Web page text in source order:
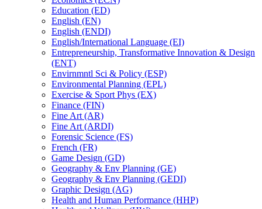
Education (ED)
English (EN)
English (ENDI)
English/​International Language (EI)
Entrepreneurship, Transformative Innovation &​ Design
(ENT)
Envirnmntl Sci &​ Policy (ESP)
Environmental Planning (EPL)
Exercise &​ Sport Phys (EX)
Finance (FIN)
Fine Art (AR)
Fine Art (ARDI)
Forensic Science (FS)
French (FR)
Game Design (GD)
Geography &​ Env Planning (GE)
Geography &​ Env Planning (GEDI)
Graphic Design (AG)
Health and Human Performance (HHP)